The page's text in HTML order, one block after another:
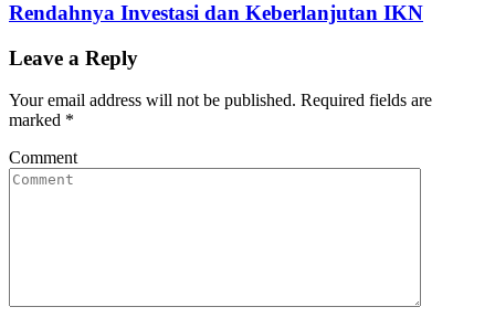
Rendahnya Investasi dan Keberlanjutan IKN
Leave a Reply
Your email address will not be published. Required fields are
marked *
Comment